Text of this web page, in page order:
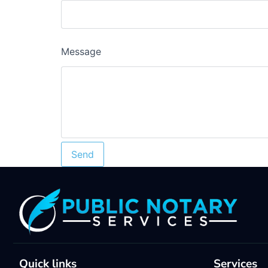
Message
Quick links Services